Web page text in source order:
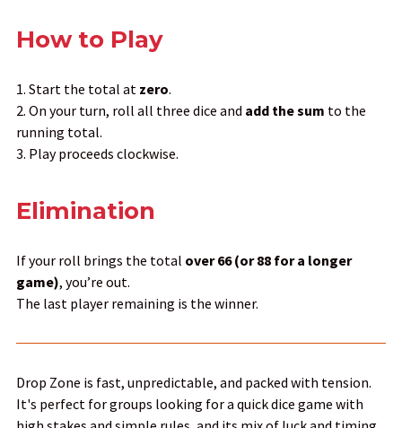
How to Play
Start the total at zero.
On your turn, roll all three dice and add the sum to the
running total.
Play proceeds clockwise.
Elimination
If your roll brings the total over 66 (or 88 for a longer
game), you’re out.
The last player remaining is the winner.
Drop Zone is fast, unpredictable, and packed with tension.
It's perfect for groups looking for a quick dice game with